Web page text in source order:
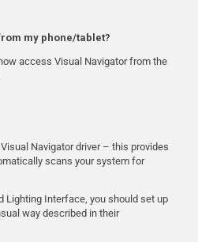
my phone/tablet?
access Visual Navigator from the
Navigator driver – this provides
scans your system for
Lighting Interface, you should set up
way described in their